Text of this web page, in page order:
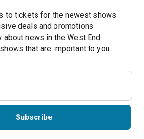
to tickets for the newest shows
deals and promotions
about news in the West End
Get updates on shows that are important to you
Subscribe